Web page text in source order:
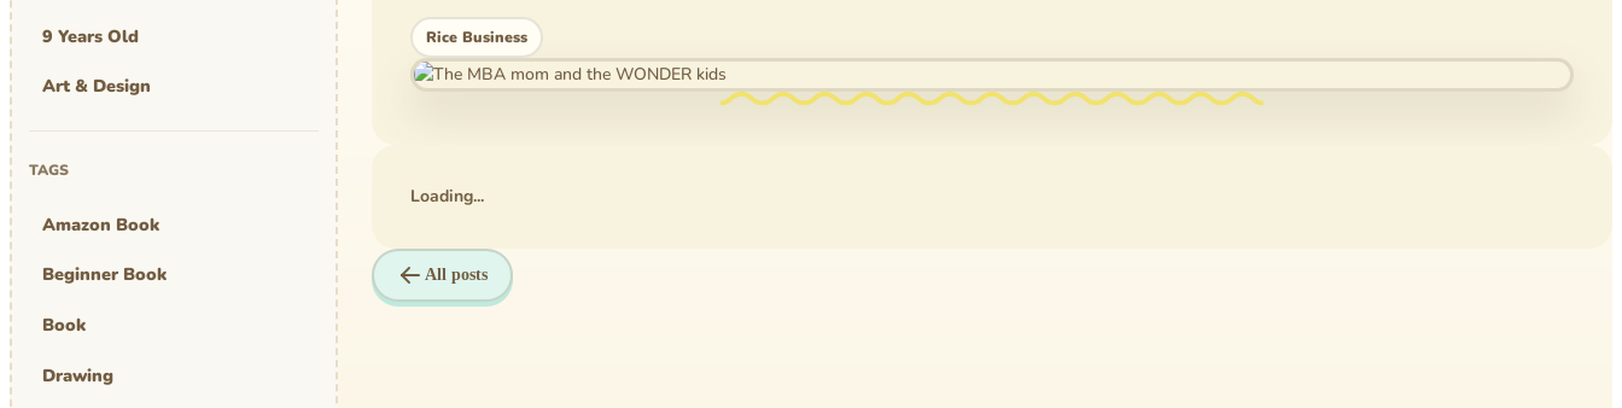
9 Years Old
Art & Design
Graphic Novel
MBA Mom
comics
TAGS
Amazon Book
Beginner Book
Book
Drawing
Rice Business
Loading...
All posts